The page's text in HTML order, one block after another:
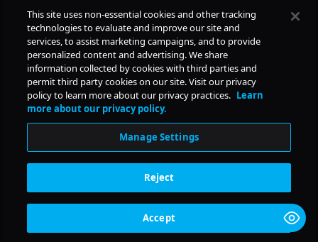
COMPANY
PRODUCTS
RESOURCES
© Copyright2026
Daily Pulse
This site uses non-essential cookies and other tracking
technologies to evaluate and improve our site and
services, to assist marketing campaigns, and to provide
personalized content and advertising. We share
information collected by cookies with third parties and
permit third party cookies on our site. Visit our privacy
policy to learn more about our privacy practices. Learn
more about our privacy policy.
Manage Settings
Reject
Accept